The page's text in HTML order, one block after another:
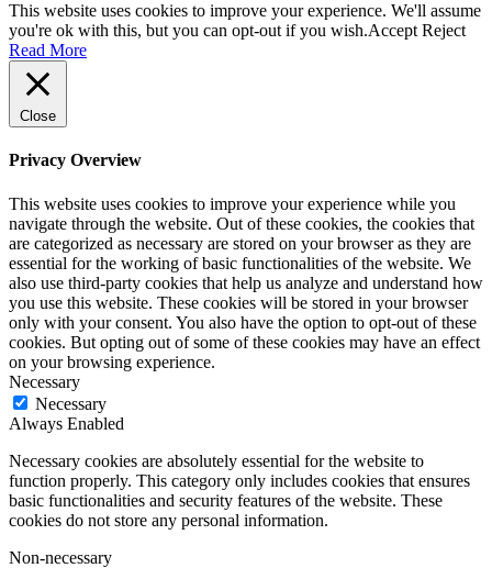
This website uses cookies to improve your experience. We'll assume
you're ok with this, but you can opt-out if you wish.Accept Reject
Read More
Close
Privacy Overview
This website uses cookies to improve your experience while you
navigate through the website. Out of these cookies, the cookies that
are categorized as necessary are stored on your browser as they are
essential for the working of basic functionalities of the website. We
also use third-party cookies that help us analyze and understand how
you use this website. These cookies will be stored in your browser
only with your consent. You also have the option to opt-out of these
cookies. But opting out of some of these cookies may have an effect
on your browsing experience.
Necessary
Necessary
Always Enabled
Necessary cookies are absolutely essential for the website to
function properly. This category only includes cookies that ensures
basic functionalities and security features of the website. These
cookies do not store any personal information.
Non-necessary